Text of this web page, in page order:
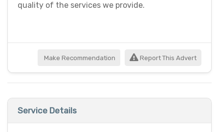
quality of the services we provide.
Make Recommendation Report This Advert
Service Details